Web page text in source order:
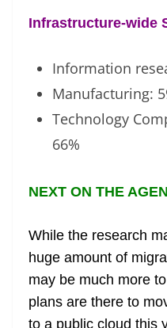
Infrastructure-wide
Information
Manufacturing:
Technology
66%
NEXT ON THE
While the research
huge amount of
may be much more
plans are there to
to a public cloud this